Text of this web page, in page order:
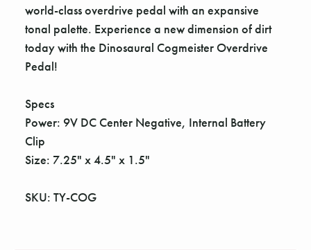
world-class overdrive pedal with an expansive
tonal palette. Experience a new dimension of dirt
today with the Dinosaural Cogmeister Overdrive
Pedal!
Specs
Power: 9V DC Center Negative, Internal Battery
Clip
Size: 7.25" x 4.5" x 1.5"
SKU: TY-COG